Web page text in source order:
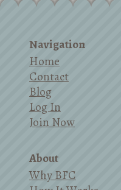
Navigation
Home
Contact
Blog
Log In
Join Now
About
Why BFC